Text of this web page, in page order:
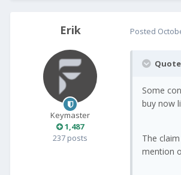
Erik
Keymaster
1,487
237 posts
Posted
Quote
Some
buy now
The
mention